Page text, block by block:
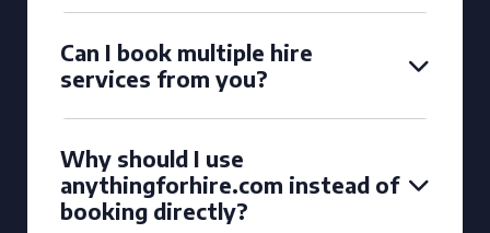
Can I book multiple hire
services from you?
Why should I use
anythingforhire.com instead of
booking directly?